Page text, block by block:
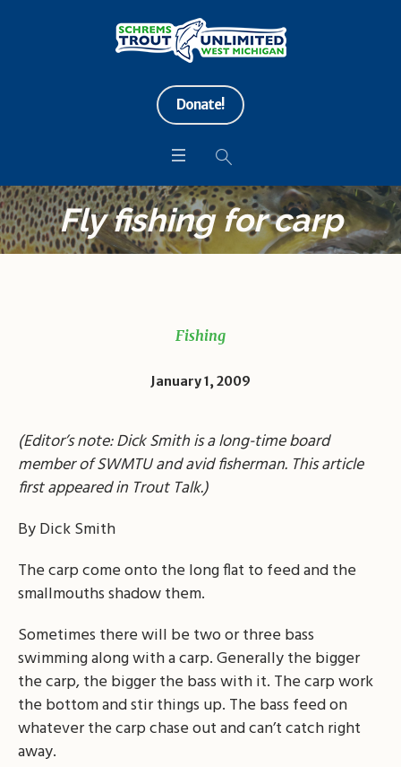
Donate!
Fly fishing for carp
Fishing
January 1, 2009
(Editor’s note: Dick Smith is a long-time board
member of SWMTU and avid fisherman. This article
first appeared in Trout Talk.)
By Dick Smith
The carp come onto the long flat to feed and the
smallmouths shadow them.
Sometimes there will be two or three bass
swimming along with a carp. Generally the bigger
the carp, the bigger the bass with it. The carp work
the bottom and stir things up. The bass feed on
whatever the carp chase out and can’t catch right
away.